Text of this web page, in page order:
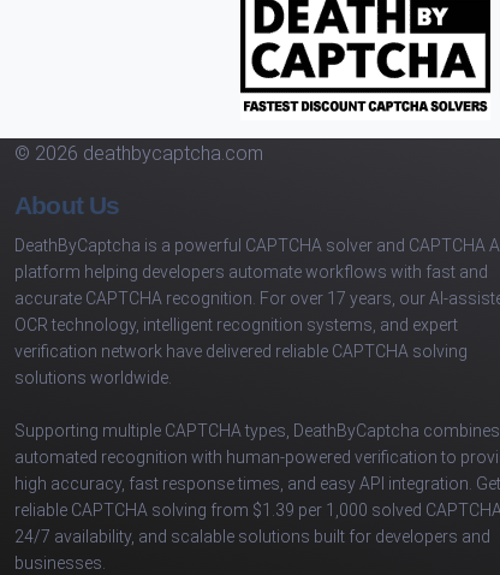
© 2026 deathbycaptcha.com
About Us
DeathByCaptcha is a powerful CAPTCHA solver and CAPTCHA
platform helping developers automate workflows with fast and
accurate CAPTCHA recognition. For over 17 years, our AI-
OCR technology, intelligent recognition systems, and expert
verification network have delivered reliable CAPTCHA solving
solutions worldwide.
Supporting multiple CAPTCHA types, DeathByCaptcha combines
automated recognition with human-powered verification to
high accuracy, fast response times, and easy API integration. Get
reliable CAPTCHA solving from $1.39 per 1,000 solved
24/7 availability, and scalable solutions built for developers and
businesses.